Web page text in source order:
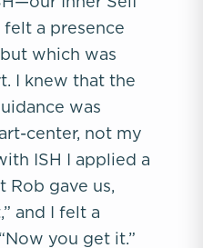
a presence
which was
I knew that the
was
center, not my
ISH I applied a
Rob gave us,
and I felt a
you get it.”